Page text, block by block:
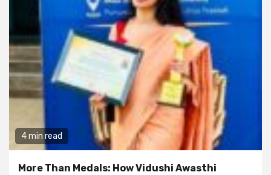
4 min read
More Than Medals: How Vidushi Awasthi